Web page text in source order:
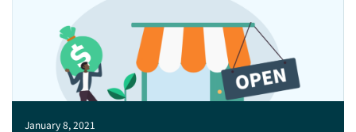
January 8, 2021